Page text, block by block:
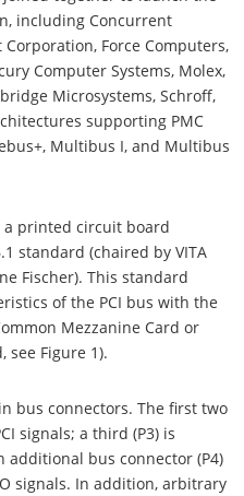
including Concurrent
Force Computers,
Computer Systems, Molex,
Microsystems, Schroff,
supporting PMC
Multibus I, and Multibus
a printed circuit board
standard (chaired by VITA
Fischer). This standard
of the PCI bus with the
Mezzanine Card or
see Figure 1).
bus connectors. The first two
signals; a third (P3) is
additional bus connector (P4)
signals. In addition, arbitrary